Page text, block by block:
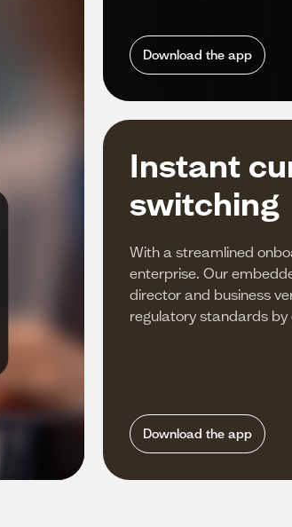
Download the app
Instant
switching
With a streamlined
enterprise. Our
director and business
regulatory standards
Download the app